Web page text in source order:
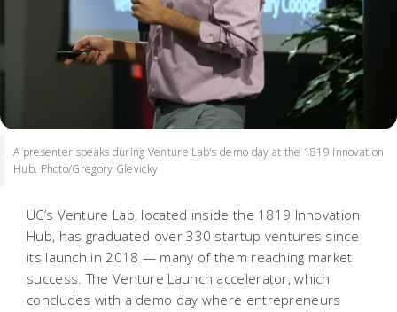
A presenter speaks during Venture Lab's demo day at the 1819 Innovation
Hub. Photo/Gregory Glevicky
UC’s Venture Lab, located inside the 1819 Innovation
Hub, has graduated over 330 startup ventures since
its launch in 2018 — many of them reaching market
success. The Venture Launch accelerator, which
concludes with a demo day where entrepreneurs